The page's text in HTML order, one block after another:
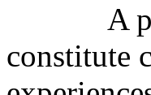
A
constitute